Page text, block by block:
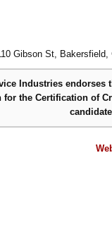
Gibson St,
Industries
the Certification of